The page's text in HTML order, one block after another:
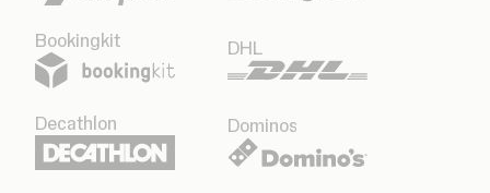
Bookingkit DHL
Decathlon Dominos